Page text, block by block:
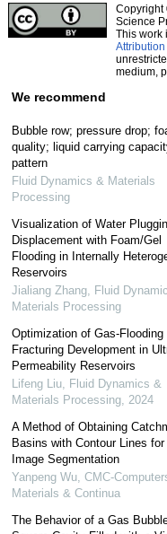
Copyright
Science
This work
medium,
We recommend
Bubble row; pressure drop;
quality; liquid carrying
pattern
Fluid Dynamics & Materials
Processing
Visualization of Water
Displacement with Foam/Gel
Flooding in Internally
Reservoirs
Jialiang Zhang, Fluid
Materials Processing
Optimization of Gas-Flooding
Fracturing Development in
Permeability Reservoirs
Lifeng Liu, Fluid Dynamics &
Materials Processing, 2024
A Method of Obtaining
Basins with Contour Lines for
Image Segmentation
Yanpeng Wu, CMC-
Materials & Continua
The Behavior of a Gas